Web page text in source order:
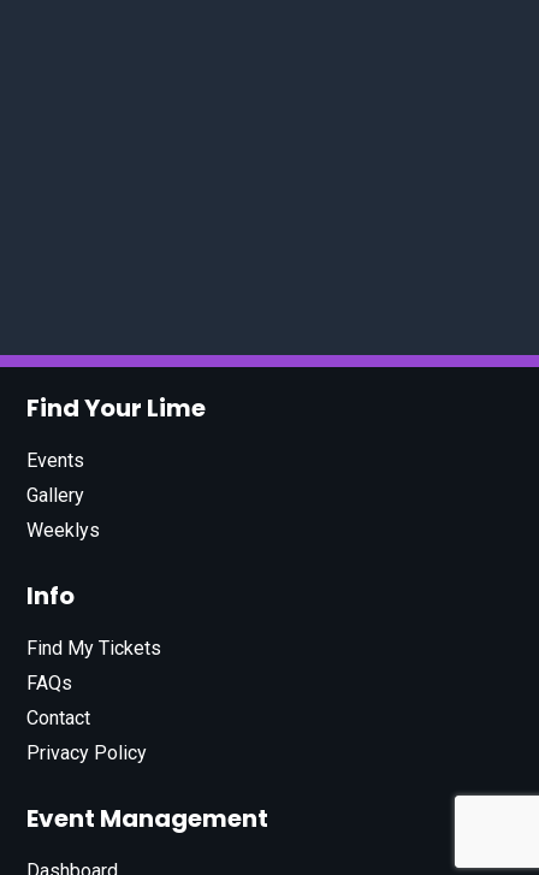
Find Your Lime
Events
Gallery
Weeklys
Info
Find My Tickets
FAQs
Contact
Privacy Policy
Event Management